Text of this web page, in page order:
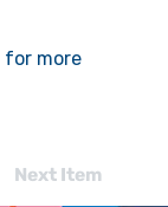
for more
Next Item